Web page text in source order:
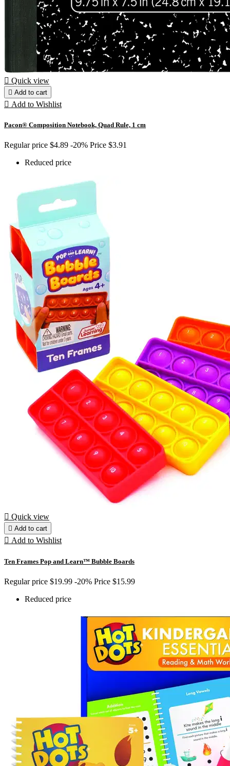
 Quick view
 Add to cart
 Add to Wishlist
Pacon® Composition Notebook, Quad Rule, 1 cm
Regular price $4.89 -20% Price $3.91
Reduced price
 Quick view
 Add to cart
 Add to Wishlist
Ten Frames Pop and Learn™ Bubble Boards
Regular price $19.99 -20% Price $15.99
Reduced price